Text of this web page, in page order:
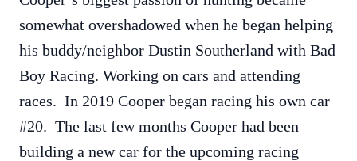
somewhat overshadowed when he began helping
his buddy/neighbor Dustin Southerland with Bad
Boy Racing. Working on cars and attending
races. In 2019 Cooper began racing his own car
#20. The last few months Cooper had been
building a new car for the upcoming racing